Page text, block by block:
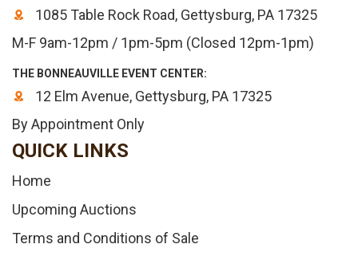
1085 Table Rock Road, Gettysburg, PA 17325
M-F 9am-12pm / 1pm-5pm (Closed 12pm-1pm)
THE BONNEAUVILLE EVENT CENTER:
12 Elm Avenue, Gettysburg, PA 17325
By Appointment Only
QUICK LINKS
Home
Upcoming Auctions
Terms and Conditions of Sale